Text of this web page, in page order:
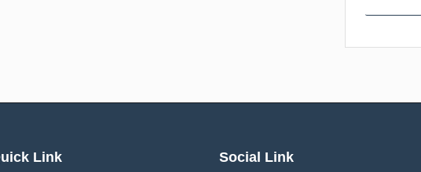
Link
Social Link